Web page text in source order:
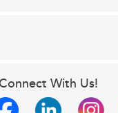
With Us!